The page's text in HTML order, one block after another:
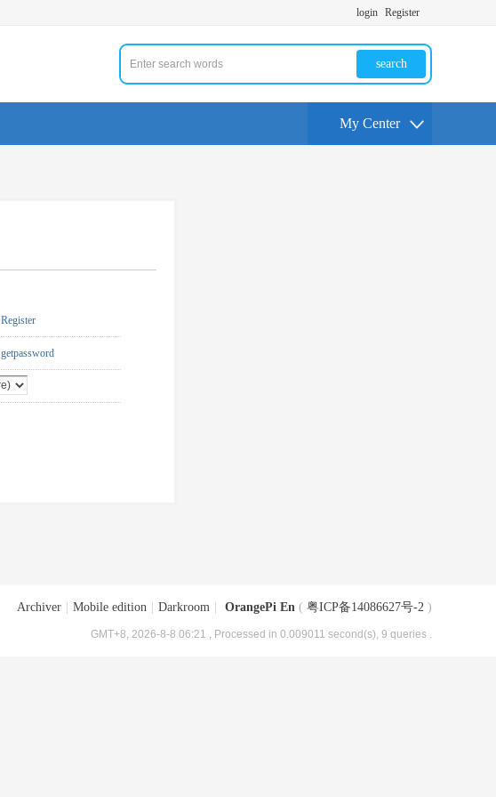
login Register
search
My Center
Register
getpassword
Archiver Mobile edition Darkroom OrangePi En ( 粤ICP备14086627号-2 )
GMT+8, 2026-8-8 06:21 , Processed in 0.009011 second(s), 9 queries .